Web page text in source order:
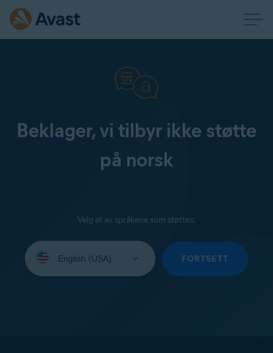
Beklager, vi tilbyr ikke støtte
på norsk
Velg et av språkene som støttes:
your
FORTSETT